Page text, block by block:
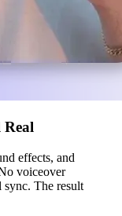
effects, and
voiceover
sync. The result